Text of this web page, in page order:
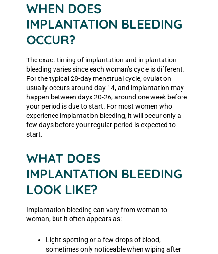
WHEN DOES
IMPLANTATION BLEEDING
OCCUR?
The exact timing of implantation and implantation
bleeding varies since each woman’s cycle is different.
For the typical 28-day menstrual cycle, ovulation
usually occurs around day 14, and implantation may
happen between days 20-26, around one week before
your period is due to start. For most women who
experience implantation bleeding, it will occur only a
few days before your regular period is expected to
start.
WHAT DOES
IMPLANTATION BLEEDING
LOOK LIKE?
Implantation bleeding can vary from woman to
woman, but it often appears as:
Light spotting or a few drops of blood,
sometimes only noticeable when wiping after